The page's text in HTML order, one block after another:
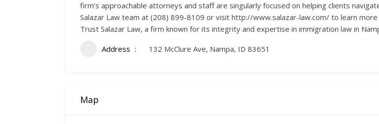
firm’s approachable attorneys and staff are singularly focused on helping clients
Salazar Law team at (208) 899-8109 or visit http://www.salazar-law.com/ to learn
Trust Salazar Law, a firm known for its integrity and expertise in immigration law in
Address 132 McClure Ave, Nampa, ID 83651
Map